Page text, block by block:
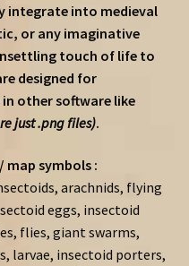
integrate into medieval
or any imaginative
touch of life to
designed for
other software like
just .png files).
map symbols :
arachnids, flying
eggs, insectoid
flies, giant swarms,
larvae, insectoid porters,